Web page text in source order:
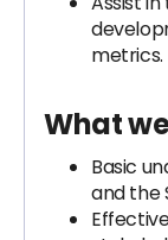
metrics.
What
Basic
and the